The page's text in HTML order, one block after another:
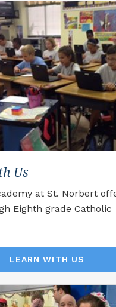
Us
at St. Norbert
Eighth grade Catholic
LEARN WITH US